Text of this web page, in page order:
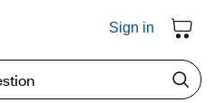
Sign in